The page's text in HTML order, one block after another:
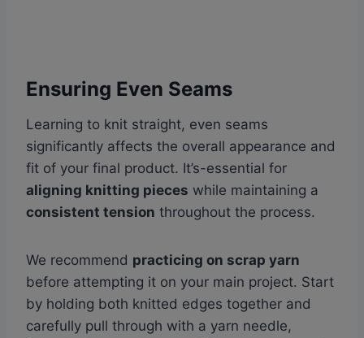
Ensuring Even Seams
Learning to knit straight, even seams
significantly affects the overall appearance and
fit of your final product. It’s-essential for
aligning knitting pieces while maintaining a
consistent tension throughout the process.
We recommend practicing on scrap yarn
before attempting it on your main project. Start
by holding both knitted edges together and
carefully pull through with a yarn needle,